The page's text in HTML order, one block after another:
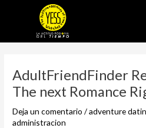
AdultFriendFinder
The next Romance
Deja un comentario /adventure
administracion
entradas